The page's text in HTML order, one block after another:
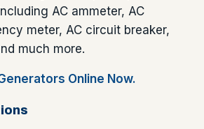
AC ammeter, AC
meter, AC circuit breaker,
much more.
Online Now.